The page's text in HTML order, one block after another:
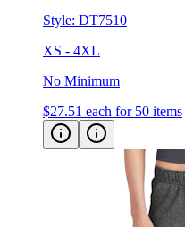
Style: DT7510
XS - 4XL
No Minimum
$27.51 each for 50 items